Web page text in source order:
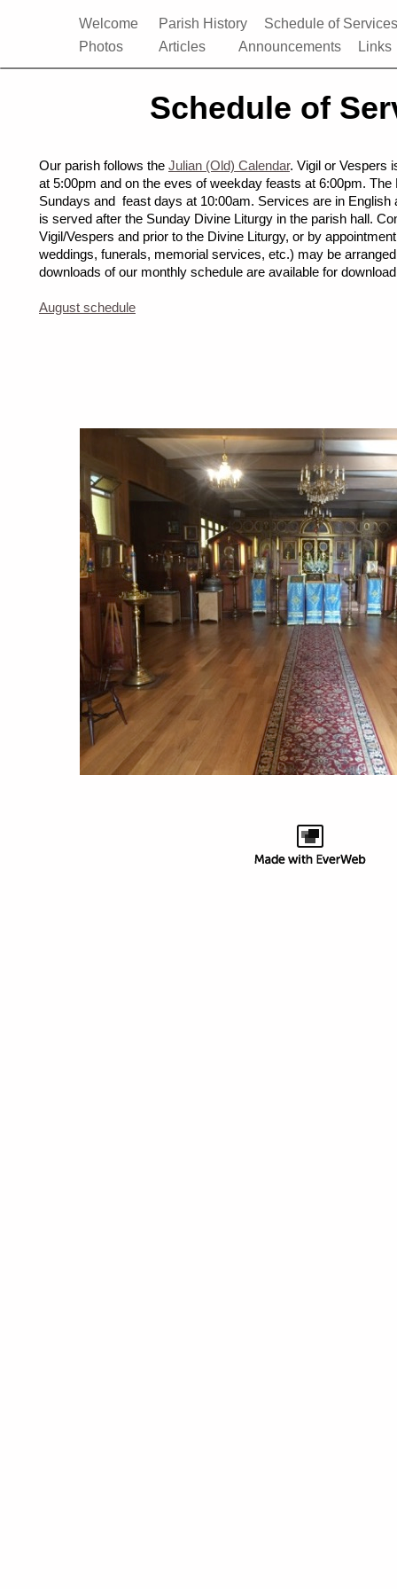
Welcome Parish History
Schedule of Services
Photos
Articles Announcements Links
Schedule of
Our parish follows the Julian (Old) Calendar. Vigil or Vespers
at 5:00pm and on the eves of weekday feasts at 6:00pm.
Sundays and feast days at 10:00am. Services are in English
is served after the Sunday Divine Liturgy in the parish hall.
Vigil/Vespers and prior to the Divine Liturgy, or by
weddings, funerals, memorial services, etc.) may be
downloads of our monthly schedule are available for
August schedule